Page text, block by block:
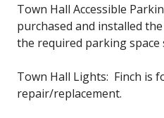
Town Hall Accessible
purchased and installed
the required parking space
Town Hall Lights: Finch is
repair/replacement.